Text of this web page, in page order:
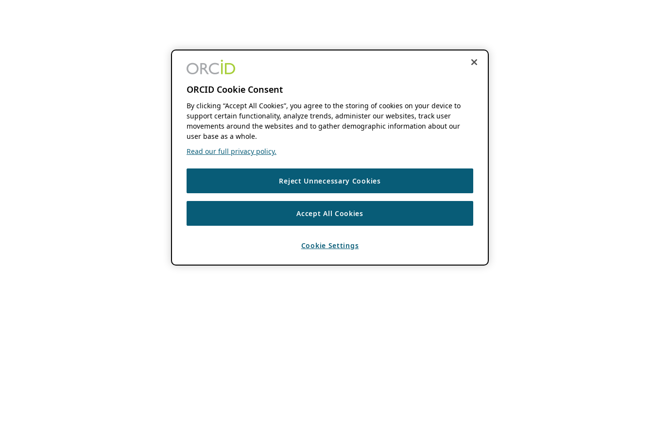
ORCID Cookie Consent
By clicking “Accept All Cookies”, you agree to the storing of cookies on your device to
support certain functionality, analyze trends, administer our websites, track user
movements around the websites and to gather demographic information about our
user base as a whole.
Read our full privacy policy.
Reject Unnecessary Cookies
Accept All Cookies
Cookie Settings